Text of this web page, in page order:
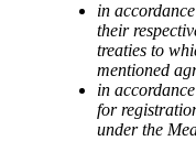
in
their
treaties to
mentioned
in
for
under the